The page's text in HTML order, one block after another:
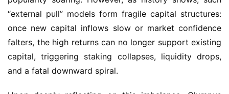
once new capital inflows slow or market confidence
falters, the high returns can no longer support existing
capital, triggering staking collapses, liquidity drops,
and a fatal downward spiral.
Upon deeply reflecting on this imbalance, Olympus